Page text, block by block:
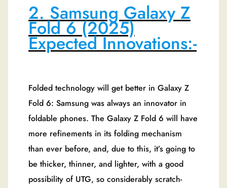
2. Samsung Galaxy Z
Fold 6 (2025)
Expected Innovations:-
Folded technology will get better in Galaxy Z
Fold 6: Samsung was always an innovator in
foldable phones. The Galaxy Z Fold 6 will have
more refinements in its folding mechanism
than ever before, and, due to this, it’s going to
be thicker, thinner, and lighter, with a good
possibility of UTG, so considerably scratch-